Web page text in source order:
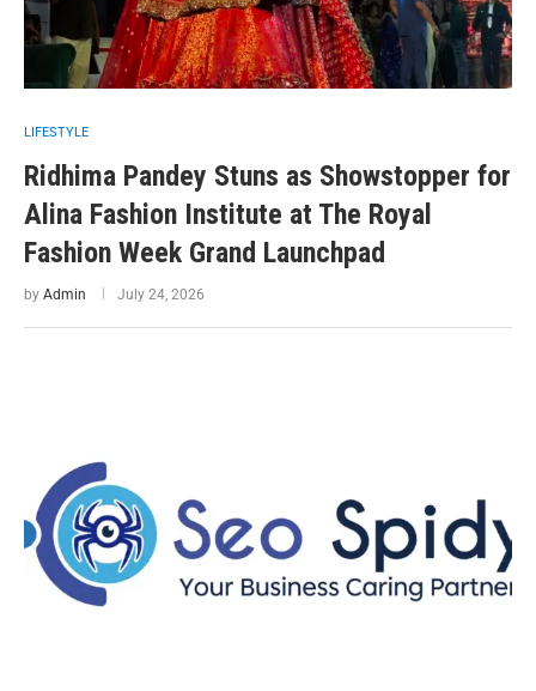
LIFESTYLE
Ridhima Pandey Stuns as Showstopper for
Alina Fashion Institute at The Royal
Fashion Week Grand Launchpad
by Admin July 24, 2026